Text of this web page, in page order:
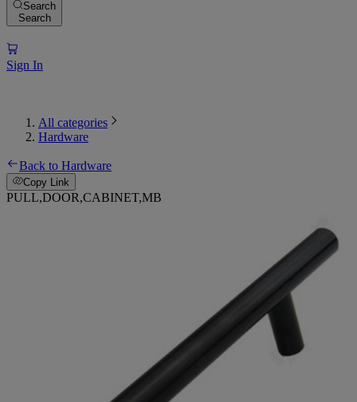
Search
Search
Sign In
All categories
Hardware
Back to Hardware
Copy Link
PULL,DOOR,CABINET,MB